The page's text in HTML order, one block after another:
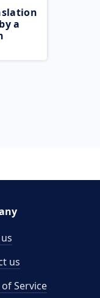
a
us
Service